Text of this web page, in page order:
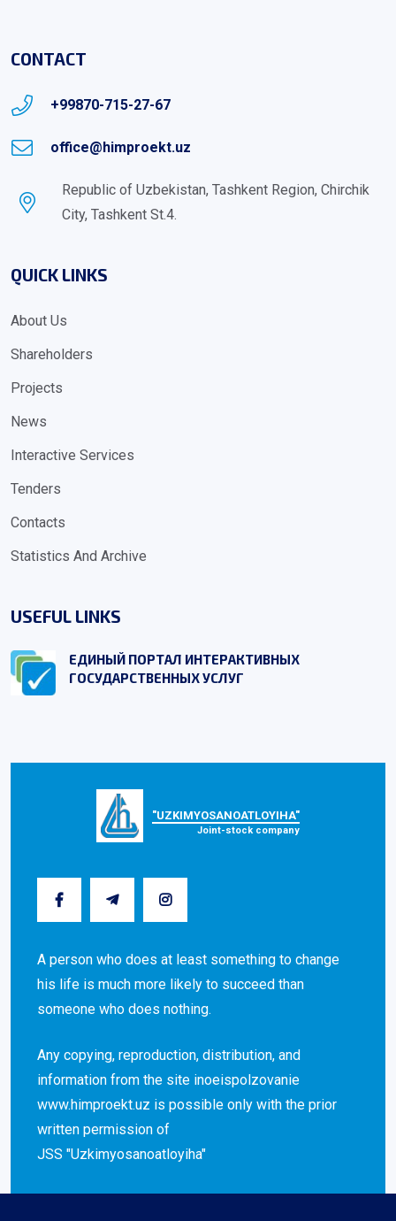
CONTACT
+99870-715-27-67
office@himproekt.uz
Republic of Uzbekistan, Tashkent Region, Chirchik
City, Tashkent St.4.
QUICK LINKS
About Us
Shareholders
Projects
News
Interactive Services
Tenders
Contacts
Statistics And Archive
USEFUL LINKS
ЕДИНЫЙ ПОРТАЛ ИНТЕРАКТИВНЫХ
ГОСУДАРСТВЕННЫХ УСЛУГ
"UZKIMYOSANOATLOYIHA"
Joint-stock company
A person who does at least something to change
his life is much more likely to succeed than
someone who does nothing.
Any copying, reproduction, distribution, and
information from the site inoeispolzovanie
www.himproekt.uz is possible only with the prior
written permission of
JSS "Uzkimyosanoatloyiha"